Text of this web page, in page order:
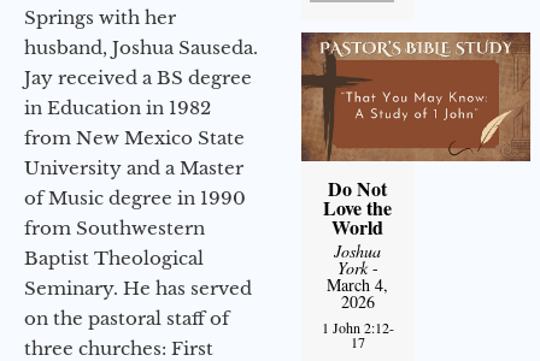
Springs with her
husband, Joshua Sauseda.
Jay received a BS degree
in Education in 1982
from New Mexico State
University and a Master
of Music degree in 1990
from Southwestern
Baptist Theological
Seminary. He has served
on the pastoral staff of
three churches: First
Do Not
Love the
World
Joshua
York-
March 4,
2026
1 John 2:12-
17